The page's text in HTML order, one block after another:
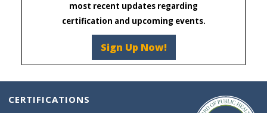
most recent updates regarding
certification and upcoming events.
Sign Up Now!
CERTIFICATIONS